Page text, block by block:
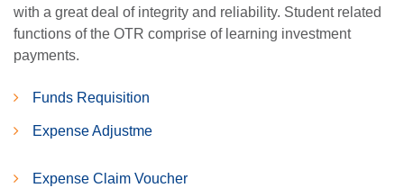
with a great deal of integrity and reliability. Student related
functions of the OTR comprise of learning investment
payments.
Funds Requisition
Expense Adjustme
Expense Claim Voucher